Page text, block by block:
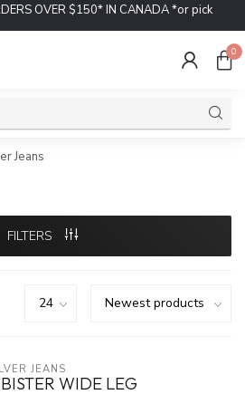
OVER $150* IN CANADA *or pick
0
Jeans
FILTERS
JEANS
WIDE LEG